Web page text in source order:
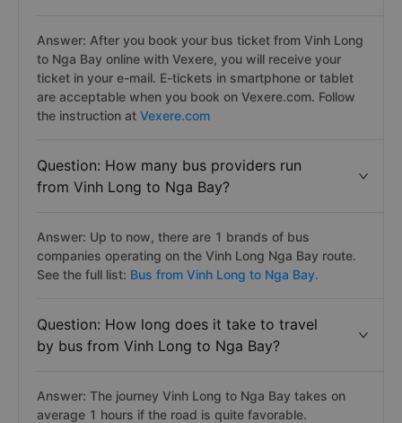
Answer: After you book your bus ticket from Vinh Long
to Nga Bay online with Vexere, you will receive your
ticket in your e-mail. E-tickets in smartphone or tablet
are acceptable when you book on Vexere.com. Follow
the instruction at Vexere.com
Question: How many bus providers run
from Vinh Long to Nga Bay?
Answer: Up to now, there are 1 brands of bus
companies operating on the Vinh Long Nga Bay route.
See the full list: Bus from Vinh Long to Nga Bay.
Question: How long does it take to travel
by bus from Vinh Long to Nga Bay?
Answer: The journey Vinh Long to Nga Bay takes on
average 1 hours if the road is quite favorable.